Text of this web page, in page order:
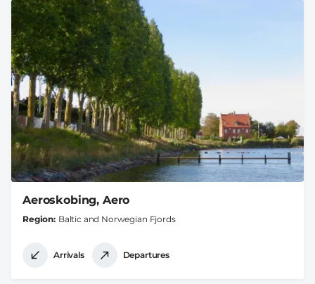
Aeroskobing, Aero
Region Baltic and Norwegian Fjords
Arrivals Departures